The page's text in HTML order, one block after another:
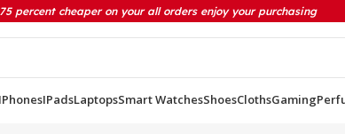
percent cheaper on your all orders enjoy your purchasing
IPhonesIPadsLaptopsSmart WatchesShoesClothsGaming